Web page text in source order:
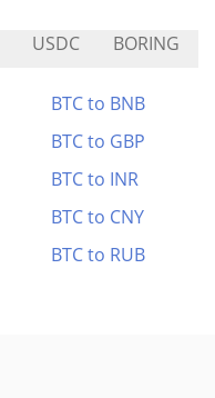
USDC BORING
BTC to BNB
BTC to GBP
BTC to INR
BTC to CNY
BTC to RUB